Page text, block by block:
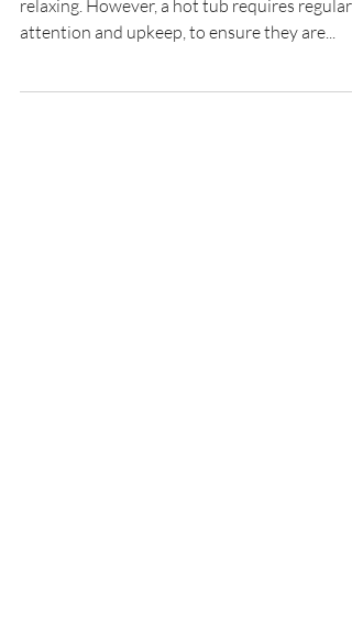
There’s no denying that hot tubs are great for
relaxing. However, a hot tub requires regular